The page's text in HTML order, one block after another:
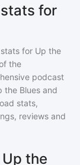
for
for Up the
the
podcast
the Blues and
stats,
reviews and
the